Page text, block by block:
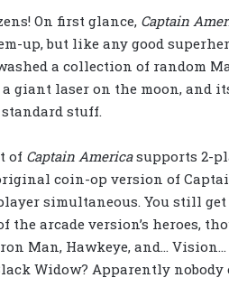
On first glance, Captain
up, but like any good
a collection of random
giant laser on the moon, and
stuff.
of Captain Americasupports 2-
coin-op version of
simultaneous. You still
the arcade version’s heroes,
Man, Hawkeye, and… Vision…
Widow? Apparently nobody